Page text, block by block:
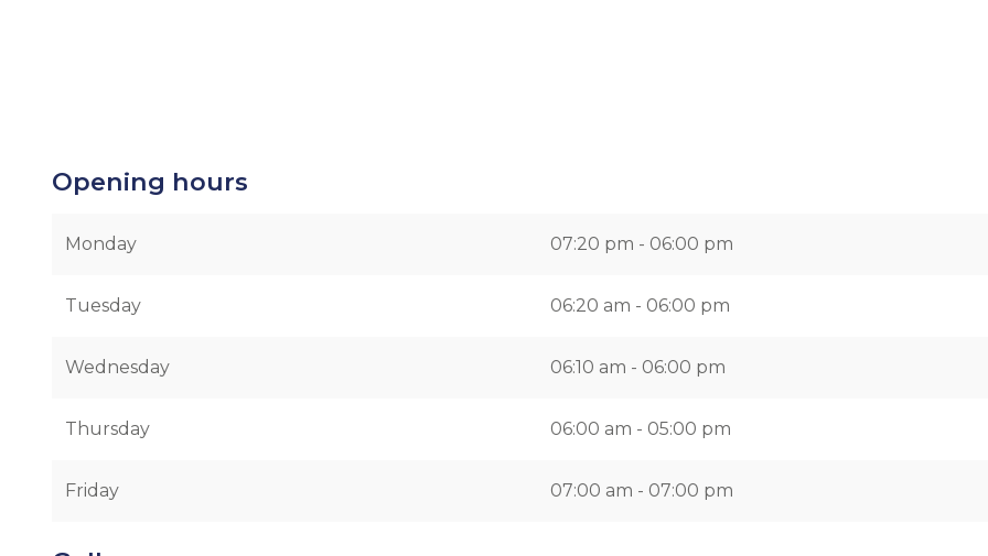
Opening hours
Monday 07:20 pm - 06:00 pm
Tuesday 06:20 am - 06:00 pm
Wednesday 06:10 am - 06:00 pm
Thursday 06:00 am - 05:00 pm
Friday 07:00 am - 07:00 pm